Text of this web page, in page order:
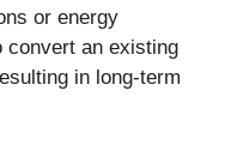
or energy
convert an existing
in long-term